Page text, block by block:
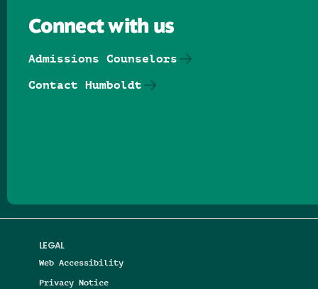
LEGAL
Web Accessibility
Privacy Notice
Connect with us
Admissions Counselors
Contact Humboldt